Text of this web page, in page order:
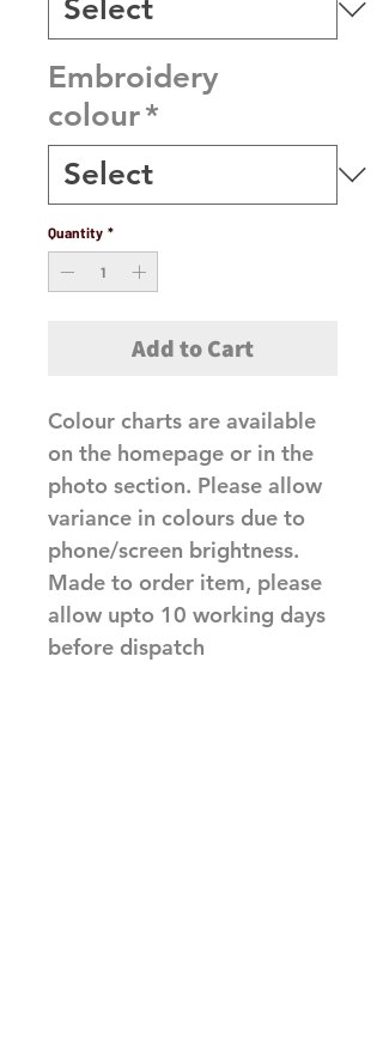
Embroidery
colour*
Quantity *
Add to Cart
Colour charts are available
on the homepage or in the
photo section. Please allow
variance in colours due to
phone/screen brightness.
Made to order item, please
allow upto 10 working days
before dispatch